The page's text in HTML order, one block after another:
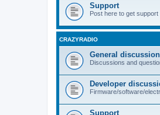
Support
Post here to get support
CRAZYRADIO
General
Discussions and
Developer
Firmware/software/
Support